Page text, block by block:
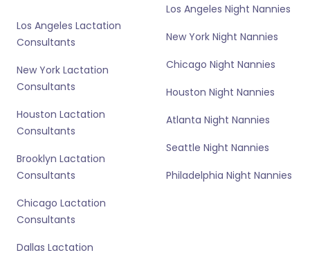
Los Angeles Lactation
Consultants
New York Lactation
Consultants
Houston Lactation
Consultants
Brooklyn Lactation
Consultants
Chicago Lactation
Consultants
Dallas Lactation
Los Angeles Night Nannies
New York Night Nannies
Chicago Night Nannies
Houston Night Nannies
Atlanta Night Nannies
Seattle Night Nannies
Philadelphia Night Nannies